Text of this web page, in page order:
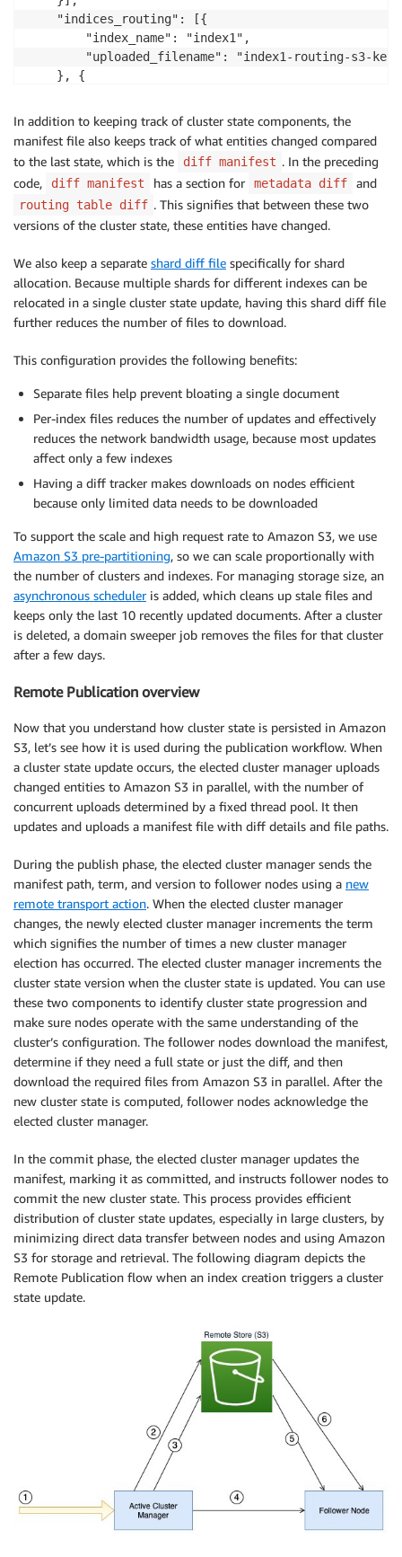
    "indices_routing": [{
        "index_name": "index1",
        "uploaded_filename": "index1-routing-s3-key"
    }, {
        "uploaded_filename": "index2-routing-s3-key"
    }],
    "uploaded_settings_metadata": {
        "uploaded_filename": "settings-s3-key"
    },
    "diff_manifest": {
        "from_state_uuid": "aRiq3oEip",
        "metadata_diff": {
            "settings_metadata_diff": true,
            "indices_diff": {
                "upserts": ["index1"],
            }
        "routing_table_diff": {
            "upserts": ["index1"],
            "deletes": ["index2"],
            "diff": "indices-routing-diff-s3-key"
    }
}
In addition to keeping track of cluster state components, the
manifest file also keeps track of what entities changed compared
to the last state, which is the
diff manifest . In the preceding
code,
diff manifest has a section for metadata diff and
routing table diff . This signifies that between these two
versions of the cluster state, these entities have changed.
We also keep a separate shard diff file specifically for shard
allocation. Because multiple shards for different indexes can be
relocated in a single cluster state update, having this shard diff file
further reduces the number of files to download.
This configuration provides the following benefits:
Separate files help prevent bloating a single document
Per-index files reduces the number of updates and effectively
reduces the network bandwidth usage, because most updates
affect only a few indexes
Having a diff tracker makes downloads on nodes efficient
because only limited data needs to be downloaded
To support the scale and high request rate to Amazon S3, we use
Amazon S3 pre-partitioning, so we can scale proportionally with
the number of clusters and indexes. For managing storage size, an
asynchronous scheduleris added, which cleans up stale files and
keeps only the last 10 recently updated documents. After a cluster
is deleted, a domain sweeper job removes the files for that cluster
after a few days.
Remote Publication overview
Now that you understand how cluster state is persisted in Amazon
S3, let’s see how it is used during the publication workflow. When
a cluster state update occurs, the elected cluster manager uploads
changed entities to Amazon S3 in parallel, with the number of
concurrent uploads determined by a fixed thread pool. It then
updates and uploads a manifest file with diff details and file paths.
During the publish phase, the elected cluster manager sends the
manifest path, term, and version to follower nodes using a new
remote transport action. When the elected cluster manager
changes, the newly elected cluster manager increments the term
which signifies the number of times a new cluster manager
election has occurred. The elected cluster manager increments the
cluster state version when the cluster state is updated. You can use
these two components to identify cluster state progression and
make sure nodes operate with the same understanding of the
cluster’s configuration. The follower nodes download the manifest,
determine if they need a full state or just the diff, and then
download the required files from Amazon S3 in parallel. After the
new cluster state is computed, follower nodes acknowledge the
elected cluster manager.
In the commit phase, the elected cluster manager updates the
manifest, marking it as committed, and instructs follower nodes to
commit the new cluster state. This process provides efficient
distribution of cluster state updates, especially in large clusters, by
minimizing direct data transfer between nodes and using Amazon
S3 for storage and retrieval. The following diagram depicts the
Remote Publication flow when an index creation triggers a cluster
state update.